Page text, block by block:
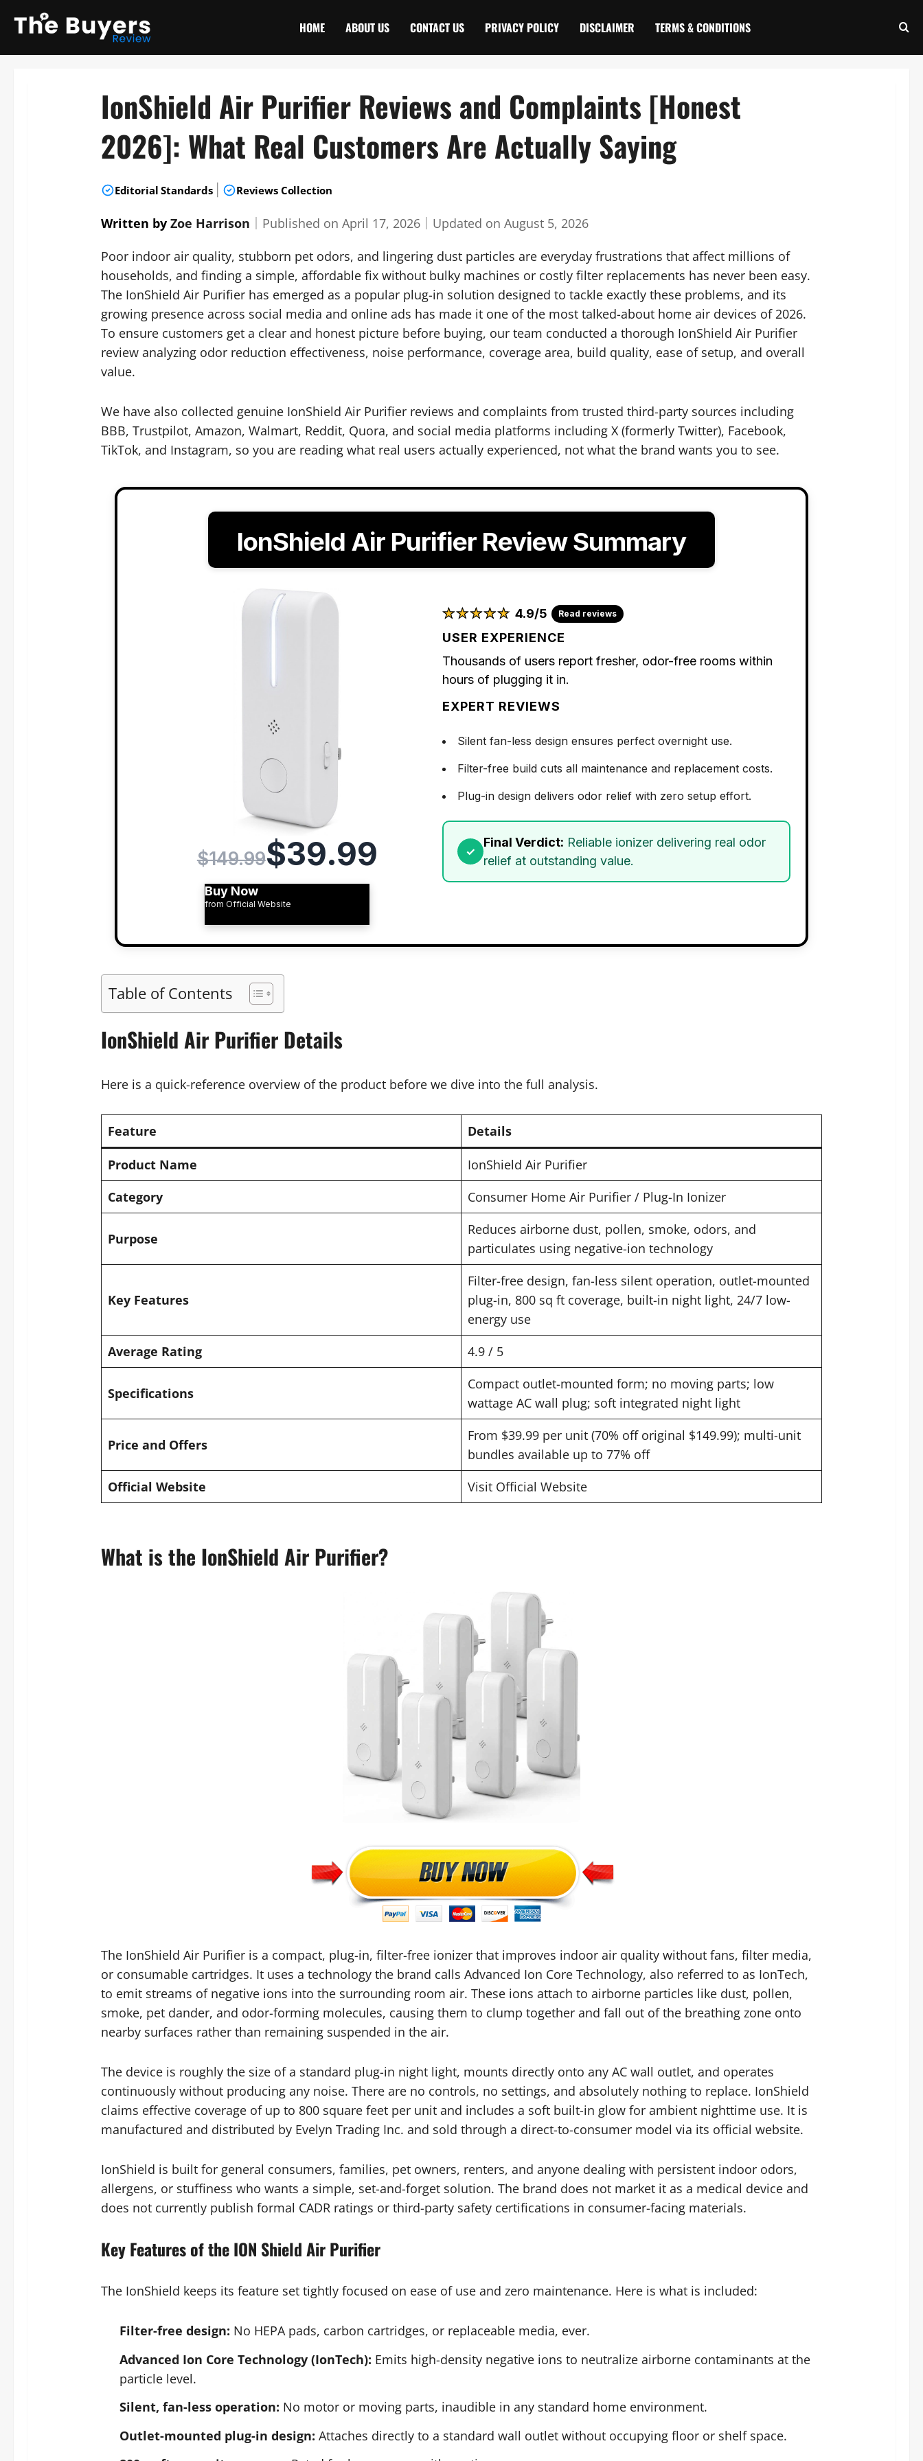
HOME ABOUT US CONTACT US PRIVACY POLICY DISCLAIMER TERMS & CONDITIONS
IonShield Air Purifier Reviews and Complaints [Honest
2026]: What Real Customers Are Actually Saying
Editorial Standards Reviews Collection
Written by Zoe Harrison Published on April 17, 2026｜ Updated on August 5, 2026
Poor indoor air quality, stubborn pet odors, and lingering dust particles are everyday frustrations that affect millions of
households, and finding a simple, affordable fix without bulky machines or costly filter replacements has never been easy.
The IonShield Air Purifier has emerged as a popular plug-in solution designed to tackle exactly these problems, and its
growing presence across social media and online ads has made it one of the most talked-about home air devices of 2026.
To ensure customers get a clear and honest picture before buying, our team conducted a thorough IonShield Air Purifier
review analyzing odor reduction effectiveness, noise performance, coverage area, build quality, ease of setup, and overall
value.
We have also collected genuine IonShield Air Purifier reviews and complaints from trusted third-party sources including
BBB, Trustpilot, Amazon, Walmart, Reddit, Quora, and social media platforms including X (formerly Twitter), Facebook,
TikTok, and Instagram, so you are reading what real users actually experienced, not what the brand wants you to see.
IonShield Air Purifier Review Summary
$149.99$39.99
Buy Now
from Official Website
★
★★
★★
★★
★★
★ 4.9/5 Read reviews
USER EXPERIENCE
Thousands of users report fresher, odor-free rooms within
hours of plugging it in.
EXPERT REVIEWS
Silent fan-less design ensures perfect overnight use.
Filter-free build cuts all maintenance and replacement costs.
Plug-in design delivers odor relief with zero setup effort.
Final Verdict: Reliable ionizer delivering real odor
relief at outstanding value.
Table of Contents
IonShield Air Purifier Details
Here is a quick-reference overview of the product before we dive into the full analysis.
Feature Details
Product Name
IonShield Air Purifier
Category
Consumer Home Air Purifier / Plug-In Ionizer
Purpose
Reduces airborne dust, pollen, smoke, odors, and
particulates using negative-ion technology
Key Features
Filter-free design, fan-less silent operation, outlet-mounted
plug-in, 800 sq ft coverage, built-in night light, 24/7 low-
energy use
Average Rating
4.9 / 5
Specifications
Compact outlet-mounted form; no moving parts; low
wattage AC wall plug; soft integrated night light
Price and Offers
From $39.99 per unit (70% off original $149.99); multi-unit
bundles available up to 77% off
Official Website
Visit Official Website
What is the IonShield Air Purifier?
The IonShield Air Purifier is a compact, plug-in, filter-free ionizer that improves indoor air quality without fans, filter media,
or consumable cartridges. It uses a technology the brand calls Advanced Ion Core Technology, also referred to as IonTech,
to emit streams of negative ions into the surrounding room air. These ions attach to airborne particles like dust, pollen,
smoke, pet dander, and odor-forming molecules, causing them to clump together and fall out of the breathing zone onto
nearby surfaces rather than remaining suspended in the air.
The device is roughly the size of a standard plug-in night light, mounts directly onto any AC wall outlet, and operates
continuously without producing any noise. There are no controls, no settings, and absolutely nothing to replace. IonShield
claims effective coverage of up to 800 square feet per unit and includes a soft built-in glow for ambient nighttime use. It is
manufactured and distributed by Evelyn Trading Inc. and sold through a direct-to-consumer model via its official website.
IonShield is built for general consumers, families, pet owners, renters, and anyone dealing with persistent indoor odors,
allergens, or stuffiness who wants a simple, set-and-forget solution. The brand does not market it as a medical device and
does not currently publish formal CADR ratings or third-party safety certifications in consumer-facing materials.
Key Features of the ION Shield Air Purifier
The IonShield keeps its feature set tightly focused on ease of use and zero maintenance. Here is what is included:
Filter-free design: No HEPA pads, carbon cartridges, or replaceable media, ever.
Advanced Ion Core Technology (IonTech): Emits high-density negative ions to neutralize airborne contaminants at the
particle level.
Silent, fan-less operation: No motor or moving parts, inaudible in any standard home environment.
Outlet-mounted plug-in design: Attaches directly to a standard wall outlet without occupying floor or shelf space.